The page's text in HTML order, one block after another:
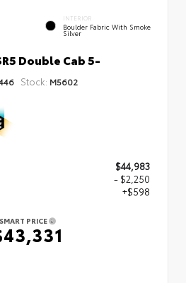
INTERIOR
Boulder Fabric With Smoke
Silver
Double Cab 5-
Stock: M5602
$44,983
- $2,250
+$598
SMART PRICE